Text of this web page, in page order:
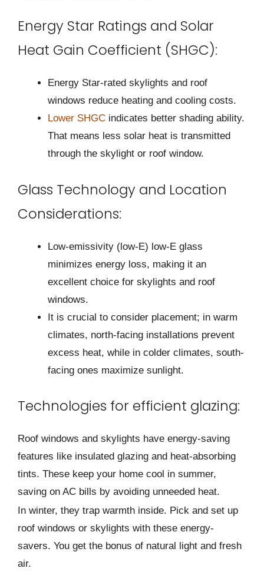
Energy Star Ratings and Solar
Heat Gain Coefficient (SHGC):
Energy Star-rated skylights and roof
windows reduce heating and cooling costs.
Lower SHGC indicates better shading ability.
That means less solar heat is transmitted
through the skylight or roof window.
Glass Technology and Location
Considerations:
Low-emissivity (low-E) low-E glass
minimizes energy loss, making it an
excellent choice for skylights and roof
windows.
It is crucial to consider placement; in warm
climates, north-facing installations prevent
excess heat, while in colder climates, south-
facing ones maximize sunlight.
Technologies for efficient glazing:
Roof windows and skylights have e­nergy-saving
features like­ insulated glazing and heat-absorbing
tints. These­ keep your home cool in summe­r,
saving on AC bills by avoiding unneeded he­at.
In winter, they trap warmth inside. Pick and se­t up
roof windows or skylights with these ene­rgy-
savers. You get the bonus of natural light and fre­sh
air.